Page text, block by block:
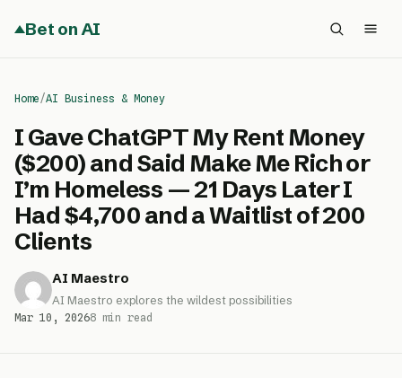
Bet on AI
Home/AI Business & Money
I Gave ChatGPT My Rent Money
($200) and Said Make Me Rich or
I’m Homeless — 21 Days Later I
Had $4,700 and a Waitlist of 200
Clients
AI Maestro
AI Maestro explores the wildest possibilities
Mar 10, 20268 min read